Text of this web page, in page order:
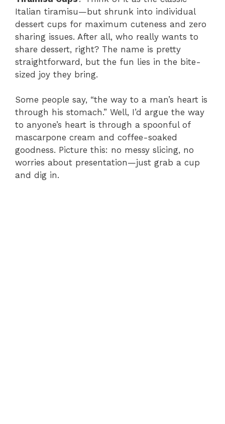
Italian tiramisu—but shrunk into individual
dessert cups for maximum cuteness and zero
sharing issues. After all, who really wants to
share dessert, right? The name is pretty
straightforward, but the fun lies in the bite-
sized joy they bring.
Some people say, “the way to a man’s heart is
through his stomach.” Well, I’d argue the way
to anyone’s heart is through a spoonful of
mascarpone cream and coffee-soaked
goodness. Picture this: no messy slicing, no
worries about presentation—just grab a cup
and dig in.